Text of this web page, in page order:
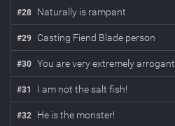
#28 Naturally is rampant
#29 Casting Fiend Blade person
#30 You are very extremely arrogant
#31 I am not the salt fish!
#32 He is the monster!